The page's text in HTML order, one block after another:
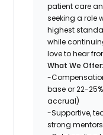
patient care
seeking a role
highest
while
love to hear
What We Offer:
-
base or 22-
accrual)
-Supportive,
strong